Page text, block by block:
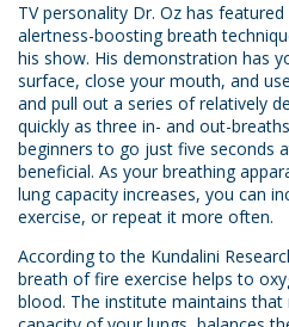
TV personality Dr. Oz has
alertness-boosting breath
his show. His demonstration has
surface, close your mouth, and
and pull out a series of relatively
quickly as three in- and out-
beginners to go just five seconds
beneficial. As your breathing
lung capacity increases, you can
exercise, or repeat it more often.
According to the Kundalini
breath of fire exercise helps to
blood. The institute maintains